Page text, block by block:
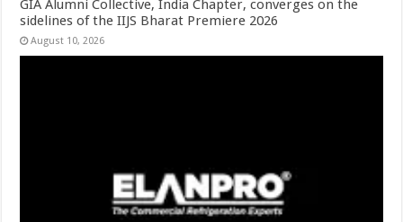
GIA Alumni Collective, India Chapter, converges on the
sidelines of the IIJS Bharat Premiere 2026
August 10, 2026